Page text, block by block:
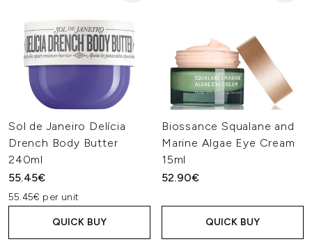
Sol de Janeiro Delícia
Drench Body Butter
240ml
55.45€
55.45€ per unit
QUICK BUY
Biossance Squalane and
Marine Algae Eye Cream
15ml
52.90€
QUICK BUY